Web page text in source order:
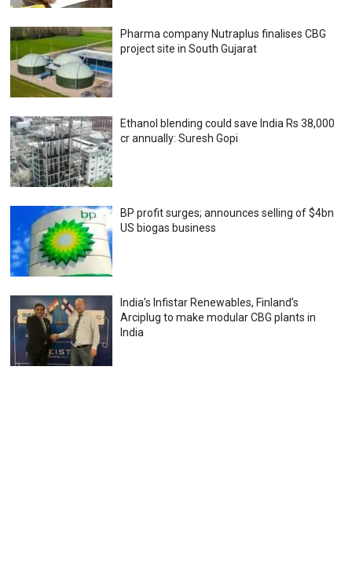
Pharma company Nutraplus finalises CBG
project site in South Gujarat
Ethanol blending could save India Rs 38,000
cr annually: Suresh Gopi
BP profit surges; announces selling of $4bn
US biogas business
India’s Infistar Renewables, Finland’s
Arciplug to make modular CBG plants in
India